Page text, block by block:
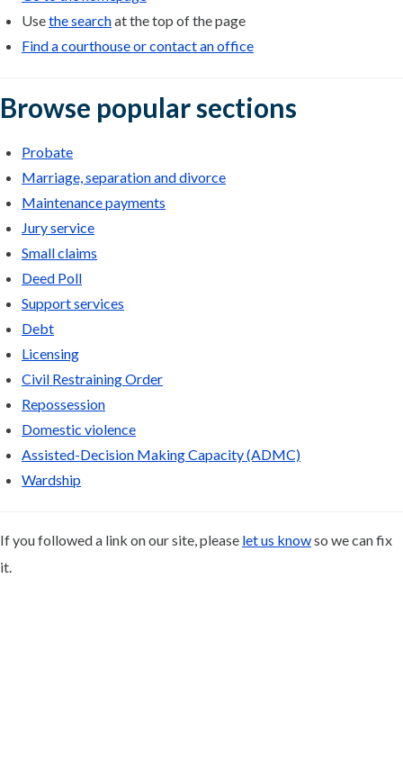
Usethe searchat the top of the page
Find a courthouse or contact an office
Browse popular sections
Probate
Marriage, separation and divorce
Maintenance payments
Jury service
Small claims
Deed Poll
Support services
Debt
Licensing
Civil Restraining Order
Repossession
Domestic violence
Assisted-Decision Making Capacity (ADMC)
Wardship
If you followed a link on our site, please let us knowso we can fix
it.